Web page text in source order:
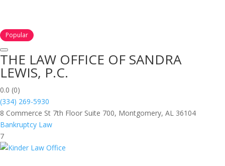
Popular
THE LAW OFFICE OF SANDRA
LEWIS, P.C.
0.0 (0)
(334) 269-5930
8 Commerce St 7th Floor Suite 700, Montgomery, AL 36104
Bankruptcy Law
7